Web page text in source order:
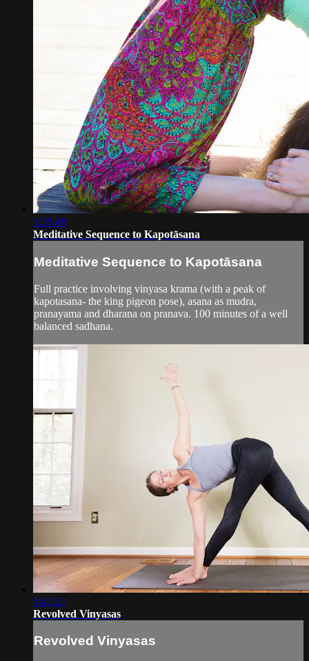
1:39:48
Meditative Sequence to Kapotāsana
Meditative Sequence to Kapotāsana
Full practice involving vinyasa krama (with a peak of
kapotasana- the king pigeon pose), asana as mudra,
pranayama and dharana on pranava. 100 minutes of a well
balanced sadhana.
1:41:21
Revolved Vinyasas
Revolved Vinyasas